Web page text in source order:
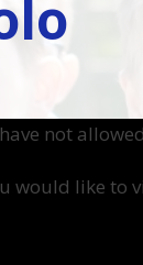
not
would like to